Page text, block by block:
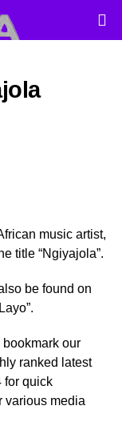
music artist,
title “‎Ngiyajola”.
be found on
our
ranked latest
for quick
various media